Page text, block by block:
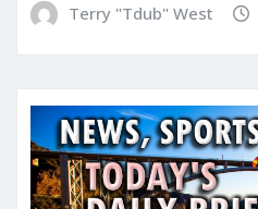
Terry "Tdub" West